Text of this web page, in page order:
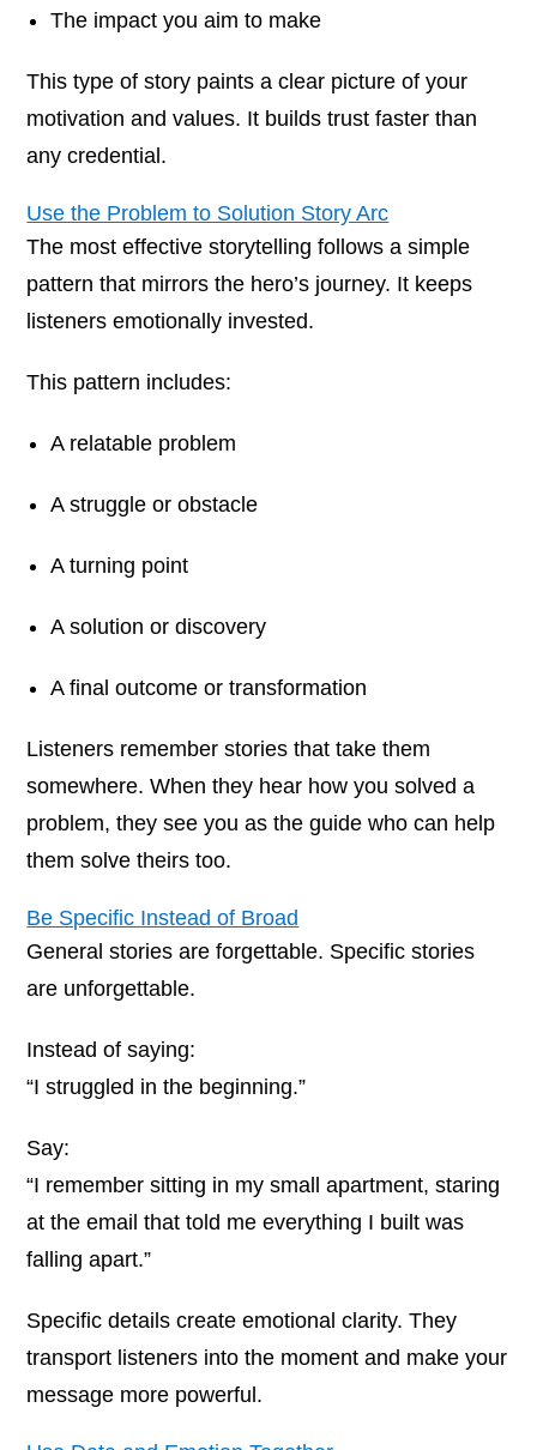
The impact you aim to make
This type of story paints a clear picture of your
motivation and values. It builds trust faster than
any credential.
Use the Problem to Solution Story Arc
The most effective storytelling follows a simple
pattern that mirrors the hero’s journey. It keeps
listeners emotionally invested.
This pattern includes:
A relatable problem
A struggle or obstacle
A turning point
A solution or discovery
A final outcome or transformation
Listeners remember stories that take them
somewhere. When they hear how you solved a
problem, they see you as the guide who can help
them solve theirs too.
Be Specific Instead of Broad
General stories are forgettable. Specific stories
are unforgettable.
Instead of saying:
“I struggled in the beginning.”
Say:
“I remember sitting in my small apartment, staring
at the email that told me everything I built was
falling apart.”
Specific details create emotional clarity. They
transport listeners into the moment and make your
message more powerful.